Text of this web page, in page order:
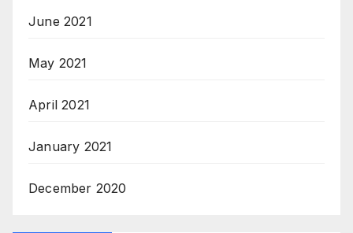
June 2021
May 2021
April 2021
January 2021
December 2020